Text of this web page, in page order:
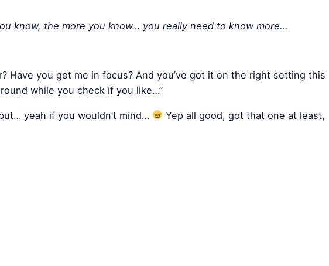
know, the more you know… you really need to know more…
Have you got me in focus? And you’ve got it on the right setting this
while you check if you like…”
yeah if you wouldn’t mind…
Yep all good, got that one at least,